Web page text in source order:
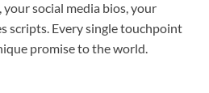
social media bios, your
scripts. Every single touchpoint
promise to the world.